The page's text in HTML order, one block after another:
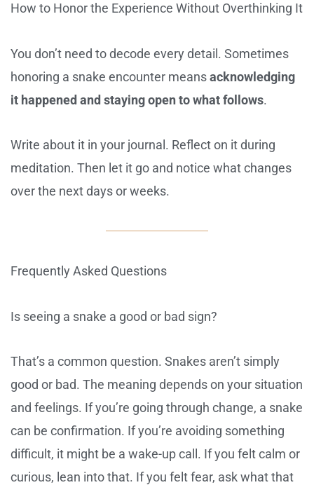
How to Honor the Experience Without Overthinking It
You don’t need to decode every detail. Sometimes
honoring a snake encounter meansacknowledging
it happened and staying open to what follows.
Write about it in your journal. Reflect on it during
meditation. Then let it go and notice what changes
over the next days or weeks.
Frequently Asked Questions
Is seeing a snake a good or bad sign?
That’s a common question. Snakes aren’t simply
good or bad. The meaning depends on your situation
and feelings. If you’re going through change, a snake
can be confirmation. If you’re avoiding something
difficult, it might be a wake-up call. If you felt calm or
curious, lean into that. If you felt fear, ask what that